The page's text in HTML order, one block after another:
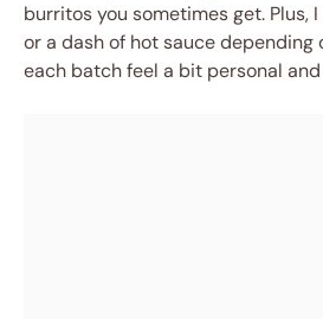
burritos you sometimes get. Plus,
or a dash of hot sauce depending
each batch feel a bit personal